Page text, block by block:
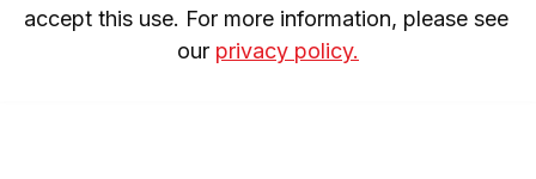
accept this use. For more information, please see
our privacy policy.